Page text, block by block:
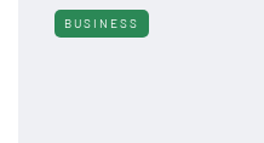
BUSINESS